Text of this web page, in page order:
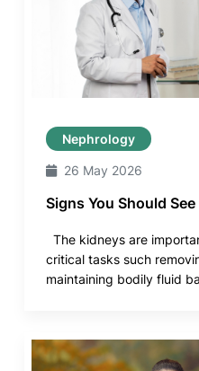
Nephrology
26 May 2026
Signs You Should
The kidneys are
critical tasks such
maintaining bodily fluid